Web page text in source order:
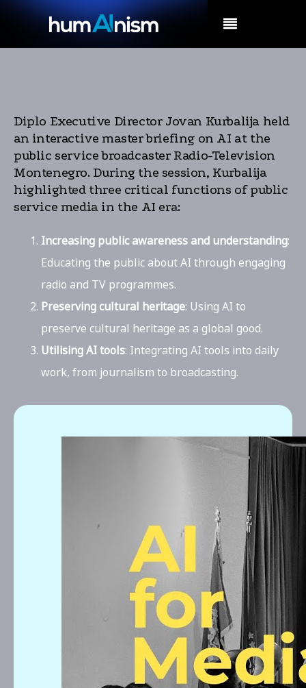
Diplo Executive Director Jovan Kurbalija held
an interactive master briefing on AI at the
public service broadcaster Radio-Television
Montenegro. During the session, Kurbalija
highlighted three critical functions of public
service media in the AI era:
Increasing public awareness and understanding:
Educating the public about AI through engaging
radio and TV programmes.
Preserving cultural heritage: Using AI to
preserve cultural heritage as a global good.
Utilising AI tools: Integrating AI tools into daily
work, from journalism to broadcasting.